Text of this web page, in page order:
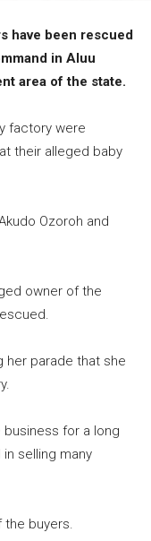
have been rescued
in Aluu
area of the state.
factory were
their alleged baby
Ozoroh and
owner of the
her parade that she
for a long
selling many
the buyers.